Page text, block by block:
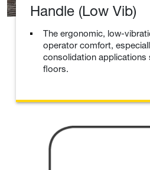
Handle (Low Vib)
The ergonomic, low-
operator comfort,
consolidation applications
floors.